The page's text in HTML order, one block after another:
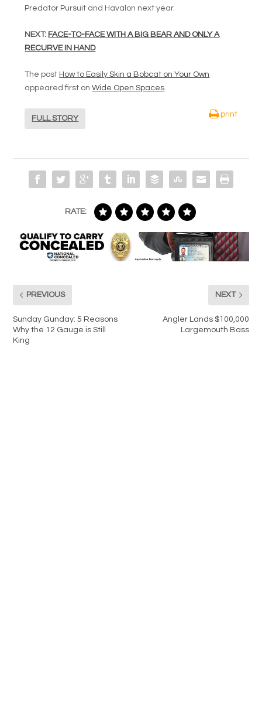
Predator Pursuit and Havalon next year.
NEXT: FACE-TO-FACE WITH A BIG BEAR AND ONLY A
RECURVE IN HAND
The post How to Easily Skin a Bobcat on Your Own
appeared first onWide Open Spaces.
FULL STORY
print
RATE:
PREVIOUS
Sunday Gunday: 5 Reasons
Why the 12 Gauge is Still
King
NEXT
Angler Lands $100,000
Largemouth Bass